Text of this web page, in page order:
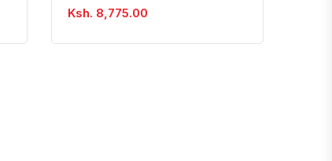
Ksh. 8,775.00